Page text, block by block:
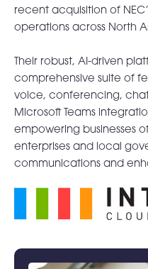
recent acquisition of
operations across North
Their robust, AI-driven
comprehensive suite of
voice, conferencing,
Microsoft Teams
empowering businesses
enterprises and local
communications and